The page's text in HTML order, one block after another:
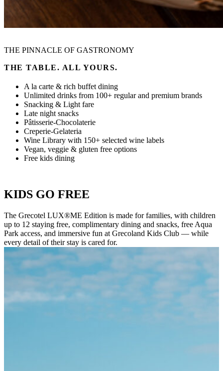
THE PINNACLE OF GASTRONOMY
THE TABLE. ALL YOURS.
Α la carte & rich buffet dining
Unlimited drinks from 100+ regular and premium brands
Snacking & Light fare
Late night snacks
Pâtisserie-Chocolaterie
Creperie-Gelateria
Wine Library with 150+ selected wine labels
Vegan, veggie & gluten free options
Free kids dining
KIDS GO FREE
The Grecotel LUX®ME Edition is made for families, with children
up to 12 staying free, complimentary dining and snacks, free Aqua
Park access, and immersive fun at Grecoland Kids Club — while
every detail of their stay is cared for.